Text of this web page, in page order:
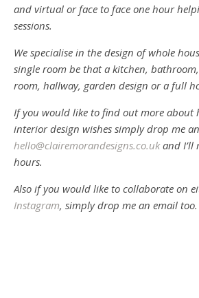
and virtual or face to face one hour
sessions.
We specialise in the design of whole
single room be that a kitchen,
room, hallway, garden design or a full
If you would like to find out more about
interior design wishes simply drop me
hello@clairemorandesigns.co.ukand I’ll
hours.
Also if you would like to collaborate on
Instagram, simply drop me an email too.